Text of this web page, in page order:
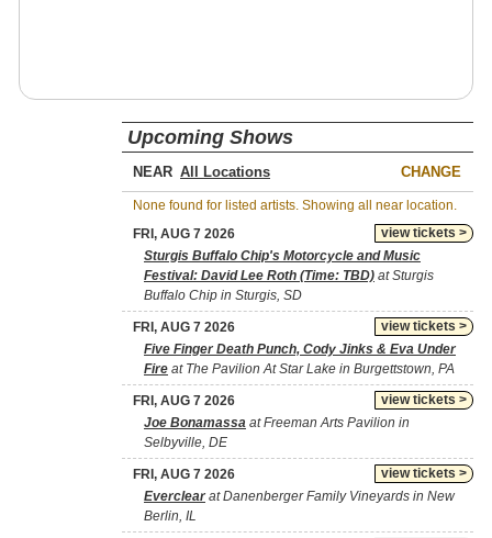
Upcoming Shows
NEAR CHANGE
None found for listed artists. Showing all near location.
view tickets >
FRI, AUG 7 2026
Sturgis Buffalo Chip's Motorcycle and Music
Festival: David Lee Roth (Time: TBD) at Sturgis
Buffalo Chip in Sturgis, SD
view tickets >
FRI, AUG 7 2026
Five Finger Death Punch, Cody Jinks & Eva Under
Fire at The Pavilion At Star Lake in Burgettstown, PA
view tickets >
FRI, AUG 7 2026
Joe Bonamassa at Freeman Arts Pavilion in
Selbyville, DE
view tickets >
FRI, AUG 7 2026
Everclearat Danenberger Family Vineyards in New
Berlin, IL